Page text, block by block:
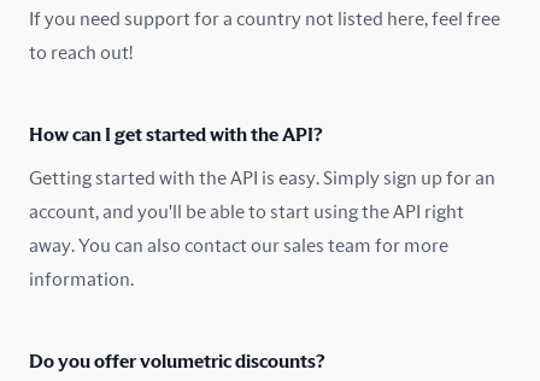
Norway
Pakistan
Poland
Romania
If you need support for a country not listed here, feel free
to reach out!
How can I get started with the API?
Getting started with the API is easy. Simply sign up for an
account, and you'll be able to start using the API right
away. You can also contact our sales team for more
information.
Do you offer volumetric discounts?